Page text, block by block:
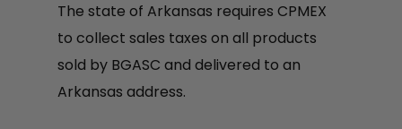
The state of Arkansas requires CPMEX
to collect sales taxes on all products
sold by BGASC and delivered to an
Arkansas address.